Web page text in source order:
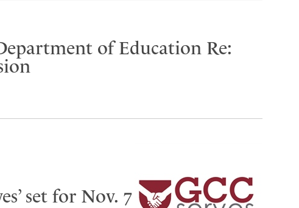
of Education Re:
set for Nov. 7